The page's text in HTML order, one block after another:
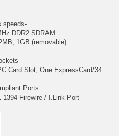
speeds-
DDR2 SDRAM
1GB (removable)
Card Slot, One ExpressCard/34
Ports
1394 Firewire / I.Link Port